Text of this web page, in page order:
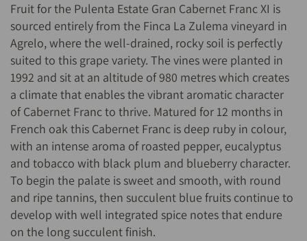
Fruit for the Pulenta Estate Gran Cabernet Franc XI is
sourced entirely from the Finca La Zulema vineyard in
Agrelo, where the well-drained, rocky soil is perfectly
suited to this grape variety. The vines were planted in
1992 and sit at an altitude of 980 metres which creates
a climate that enables the vibrant aromatic character
of Cabernet Franc to thrive. Matured for 12 months in
French oak this Cabernet Franc is deep ruby in colour,
with an intense aroma of roasted pepper, eucalyptus
and tobacco with black plum and blueberry character.
To begin the palate is sweet and smooth, with round
and ripe tannins, then succulent blue fruits continue to
develop with well integrated spice notes that endure
on the long succulent finish.